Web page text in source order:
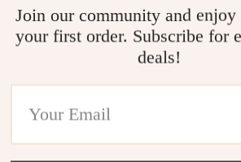
design.
quality materials.
mechanical movement.
for various activities.
in any light.
Join our community and enjoy
your first order. Subscribe for
deals!